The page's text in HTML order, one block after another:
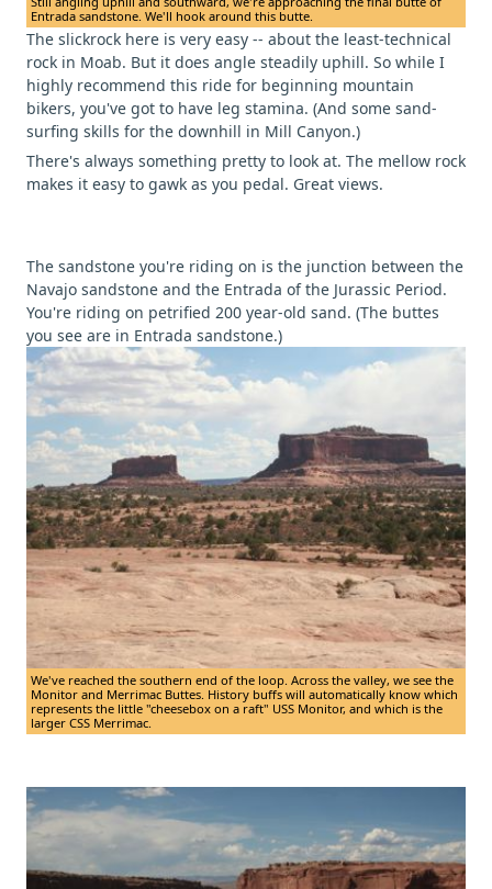
Entrada sandstone. We'll hook around this butte.
The slickrock here is very easy -- about the least-technical
rock in Moab. But it does angle steadily uphill. So while I
highly recommend this ride for beginning mountain
bikers, you've got to have leg stamina. (And some sand-
surfing skills for the downhill in Mill Canyon.)
There's always something pretty to look at. The mellow rock
makes it easy to gawk as you pedal. Great views.
The sandstone you're riding on is the junction between the
Navajo sandstone and the Entrada of the Jurassic Period.
You're riding on petrified 200 year-old sand. (The buttes
you see are in Entrada sandstone.)
We've reached the southern end of the loop. Across the valley, we see the
Monitor and Merrimac Buttes. History buffs will automatically know which
represents the little "cheesebox on a raft" USS Monitor, and which is the
larger CSS Merrimac.